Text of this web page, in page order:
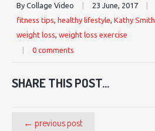
By Collage Video | 23 June, 2017
|
fitness tips healthy lifestyle Kathy Smith
weight loss weight loss exercise
|
0 comments
SHARE THIS POST...
← previous post